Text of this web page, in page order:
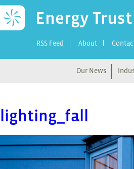
Energy
RSS Feed About
Our News
lighting_fall